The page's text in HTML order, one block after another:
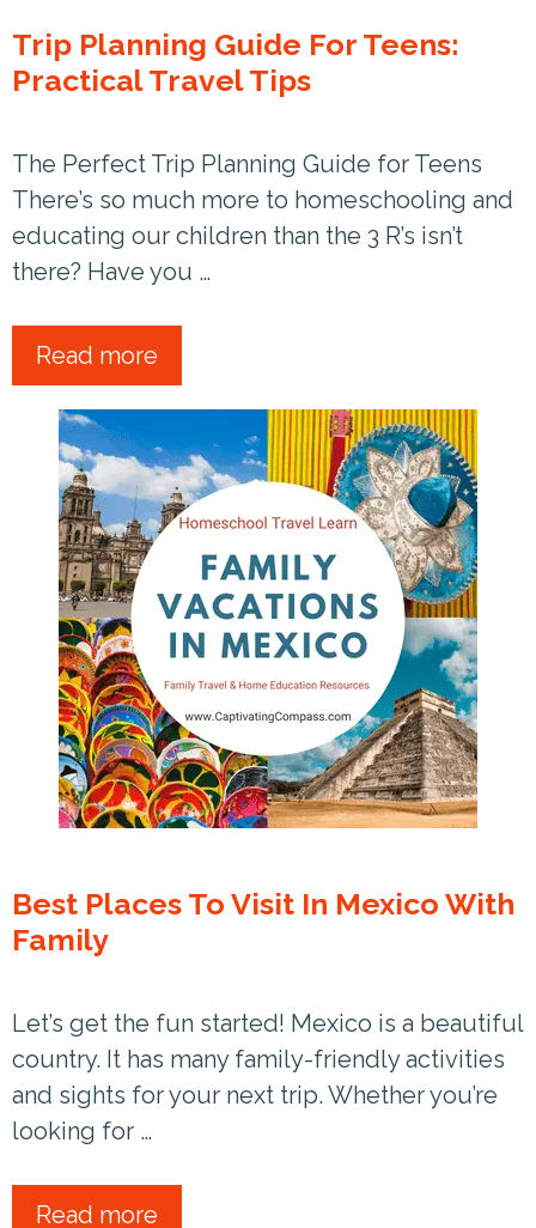
Trip Planning Guide For Teens:
Practical Travel Tips
The Perfect Trip Planning Guide for Teens
There’s so much more to homeschooling and
educating our children than the 3 R’s isn’t
there? Have you …
Read more
Best Places To Visit In Mexico With
Family
Let’s get the fun started! Mexico is a beautiful
country. It has many family-friendly activities
and sights for your next trip. Whether you’re
looking for …
Read more